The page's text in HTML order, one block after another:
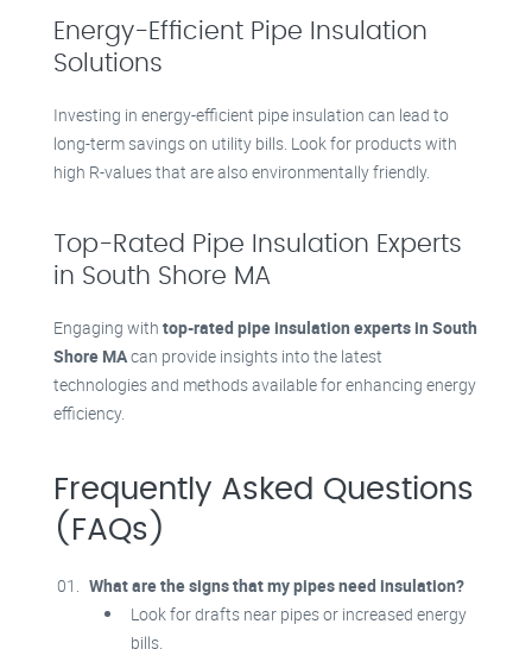
Energy-Efficient Pipe Insulation
Solutions
Investing in energy-efficient pipe insulation can lead to
long-term savings on utility bills. Look for products with
high R-values that are also environmentally friendly.
Top-Rated Pipe Insulation Experts
in South Shore MA
Engaging with top-rated pipe insulation experts in South
Shore MAcan provide insights into the latest
technologies and methods available for enhancing energy
efficiency.
Frequently Asked Questions
(FAQs)
What are the signs that my pipes need insulation?
Look for drafts near pipes or increased energy
bills.